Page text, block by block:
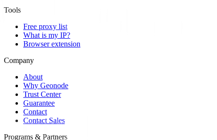
Tools
Free proxy list
What is my IP?
Browser extension
Company
About
Why Geonode
Trust Center
Guarantee
Contact
Contact Sales
Programs & Partners